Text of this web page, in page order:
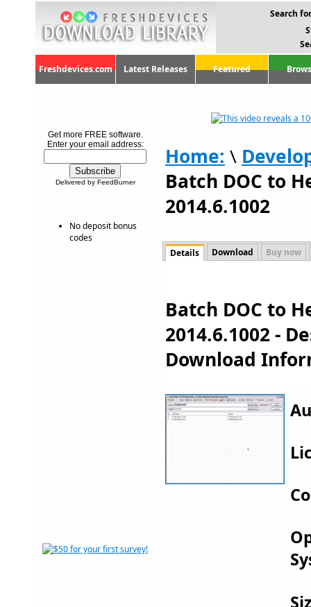
Search
Freshdevices.com Latest Releases Featured
Get more FREE software.
Enter your email address:
Delivered by FeedBurner
No deposit bonus
codes
Home: \
Batch DOC to
2014.6.1002
Details Download Buy now
Batch DOC to
2014.6.1002 -
Download